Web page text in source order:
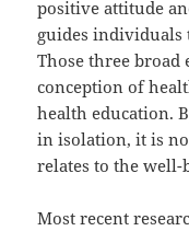
positive attitude
guides individuals
Those three broad
conception of
health education.
in isolation, it is
relates to the
Most recent